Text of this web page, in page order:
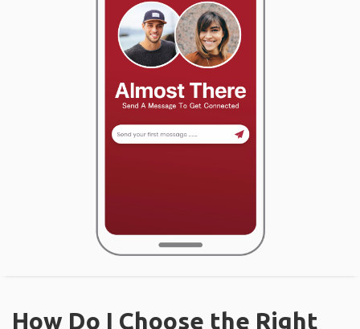
How Do I Choose the Right